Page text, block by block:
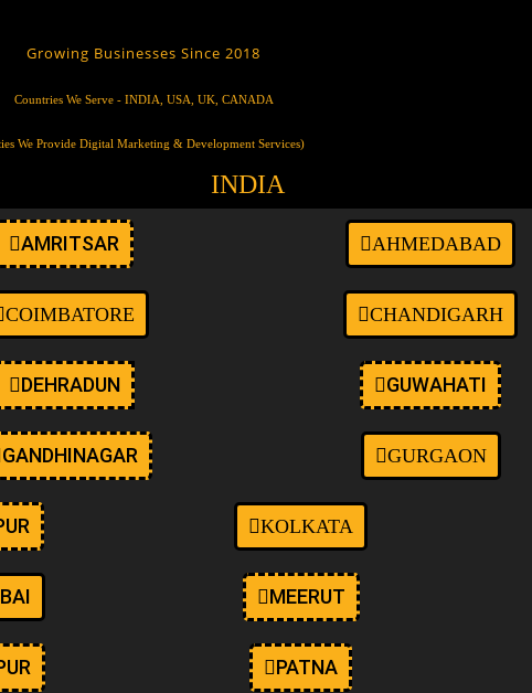
logo wp-embed-responsive wp-theme-oceanwp ehf-template-oceanwp
Growing Businesses Since 2018
Countries We Serve - INDIA, USA, UK, CANADA
We Provide Digital Marketing & Development Services)
INDIA
AMRITSAR AHMEDABAD
COIMBATORE CHANDIGARH
DEHRADUN GUWAHATI
GANDHINAGAR GURGAON
KOLKATA
MEERUT
PATNA